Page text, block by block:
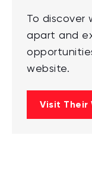
To discover
apart and
website.
Visit Their